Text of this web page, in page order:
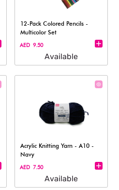
12-Pack Colored Pencils -
Multicolor Set
AED 9.50
Available
Acrylic Knitting Yarn - A10 -
Navy
AED 7.50
Available